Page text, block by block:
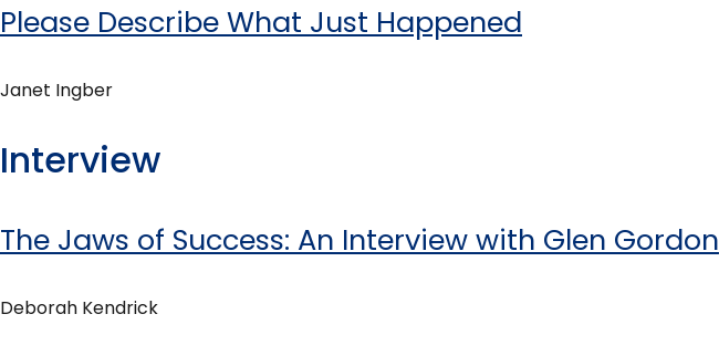
Please Describe What Just Happened
Janet Ingber
Interview
The Jaws of Success: An Interview with Glen Gordon
Deborah Kendrick